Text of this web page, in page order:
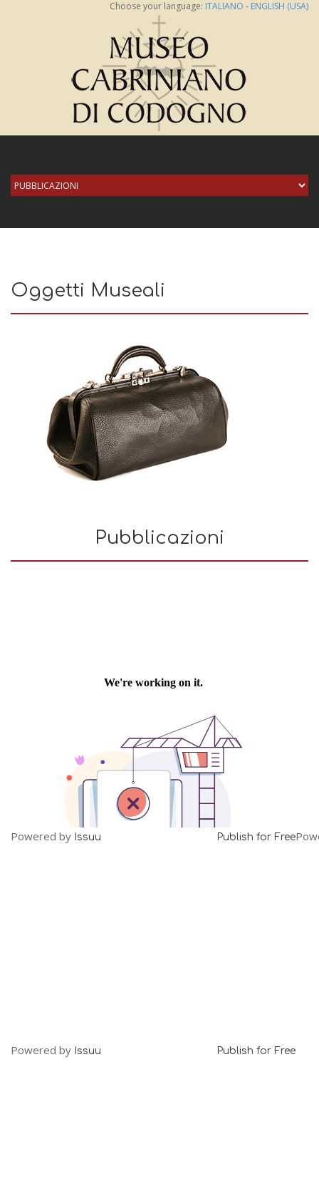
Choose your language: ITALIANO - ENGLISH (USA)
Oggetti Museali
Pubblicazioni
Powered by Issuu Publish for Free
Powered by Issuu Publish for Free